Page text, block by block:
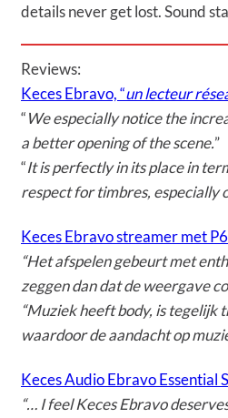
details never get lost. Sound
Reviews:
Keces Ebravo, “un lecteur
“We especially notice the
a better opening of the scene.”
“It is perfectly in its place in
respect for timbres, especially
Keces Ebravo streamer met
“Het afspelen gebeurt met
zeggen dan dat de weergave
“Muziek heeft body, is tegelijk
waardoor de aandacht op
Keces Audio Ebravo Essential
“… I feel Keces Ebravo